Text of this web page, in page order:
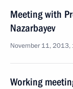
Meeting with
Nazarbayev
November 11,
Working